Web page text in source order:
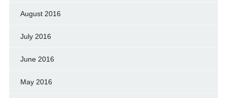
August 2016
July 2016
June 2016
May 2016